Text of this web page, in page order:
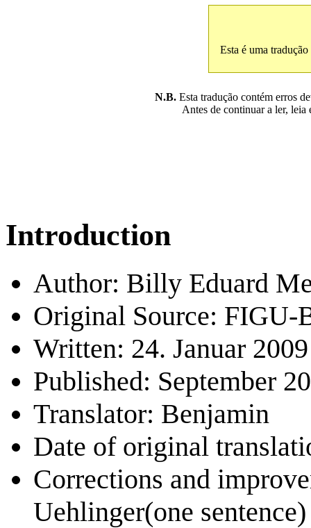
Esta é uma tradução
N.B. Esta tradução contém erros
Antes de continuar a ler, leia
Introduction
Author: Billy Eduard
Original Source: FIGU-
Written: 24. Januar 2009
Published: September
Translator: Benjamin
Date of original
Corrections and
Uehlinger(one sentence)